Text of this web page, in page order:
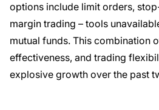
options include limit orders,
margin trading – tools
mutual funds. This combination
effectiveness, and trading
explosive growth over the past